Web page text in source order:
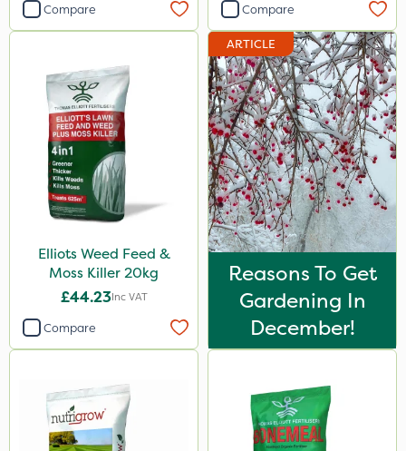
Rain Bird
Portek
Spear & Jackson
Chapin
Elliots
MossKade
Acelepryn
Sapphire
Spraymaxx
Compare Compare
Elliots Weed Feed &
Moss Killer 20kg
£44.23Inc VAT
Compare
ARTICLE
Reasons To Get
Gardening In
December!